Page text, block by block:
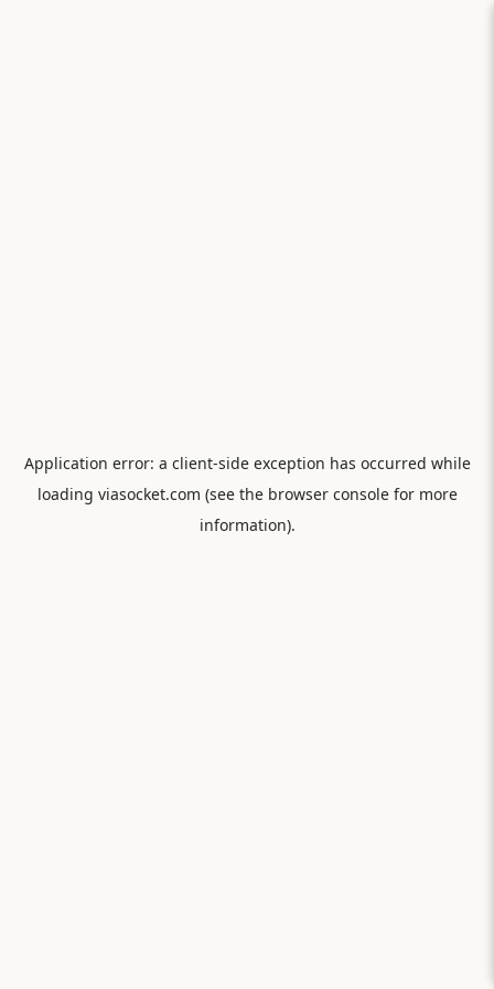
Application error: a client-side exception has occurred while
loading viasocket.com (see the browser consolefor more
information).